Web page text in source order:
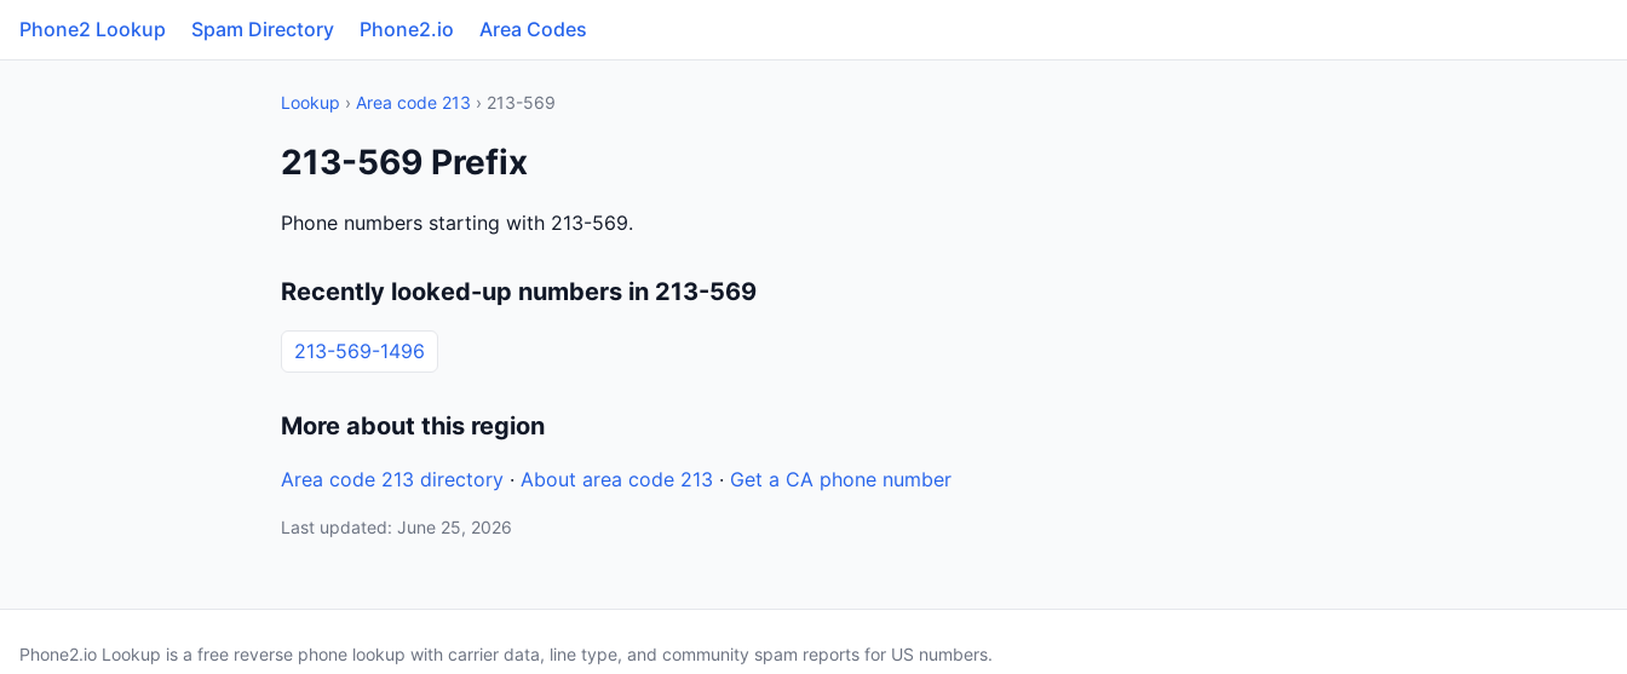
Phone2 Lookup Spam Directory Phone2.io Area Codes
Lookup › Area code 213 › 213-569
213-569 Prefix
Phone numbers starting with 213-569.
Recently looked-up numbers in 213-569
213-569-1496
More about this region
Area code 213 directory · About area code 213 · Get a CA phone number
Last updated: June 25, 2026
Phone2.io Lookup is a free reverse phone lookup with carrier data, line type, and community spam reports for US numbers.